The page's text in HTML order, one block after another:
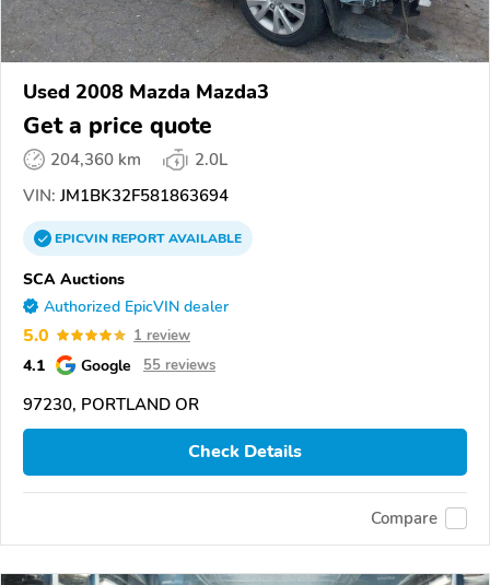
Used 2008 Mazda Mazda3
Get a price quote
204,360 km
2.0L
VIN: JM1BK32F581863694
EPICVINREPORTAVAILABLE
SCA Auctions
Authorized EpicVIN dealer
5.0 1 review
4.1 Google 55 reviews
97230, PORTLAND OR
Check Details
Compare